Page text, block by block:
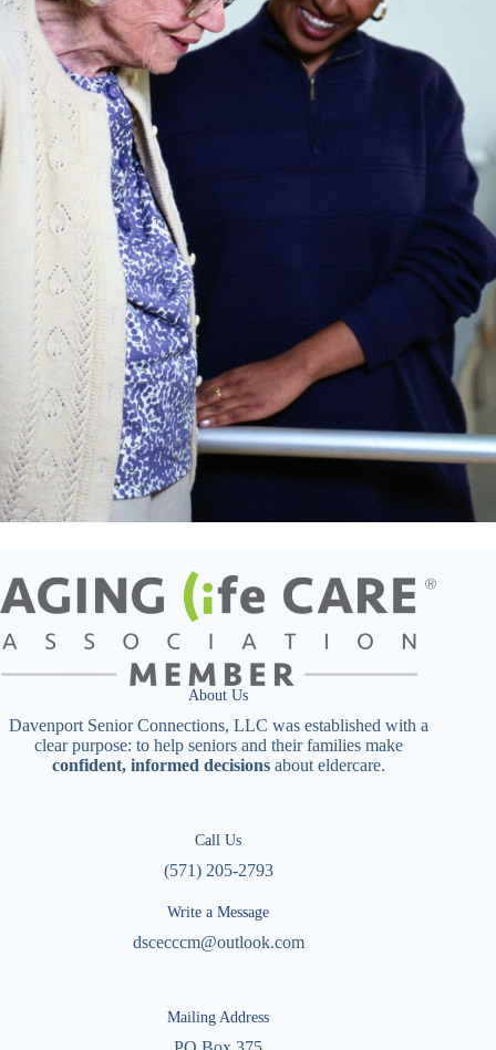
About Us
Davenport Senior Connections, LLC was established with a
clear purpose: to help seniors and their families make
confident, informed decisionsabout eldercare.
Call Us
(571) 205-2793
Write a Message
dscecccm@outlook.com
Mailing Address